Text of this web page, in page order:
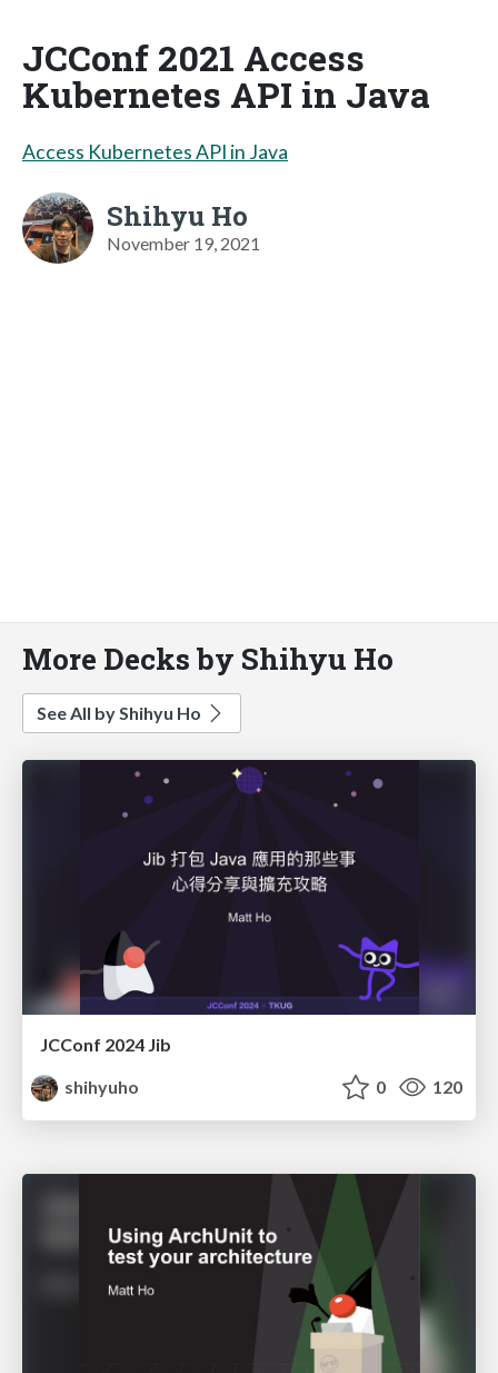
JCConf 2021 Access
Kubernetes API in Java
Access Kubernetes API in Java
Shihyu Ho
November 19, 2021
More Decks by Shihyu Ho
See All by Shihyu Ho
JCConf 2024 Jib
shihyuho
0 120